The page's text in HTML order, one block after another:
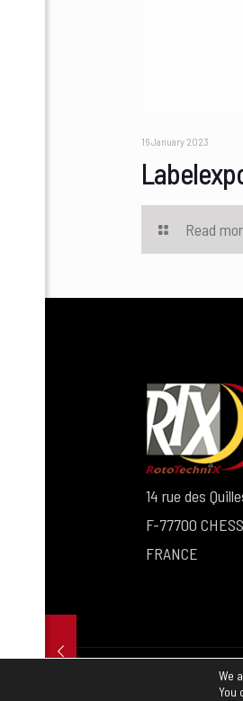
16 January 2023
Read
14 rue des
F-77700
FRANCE
© 2024 rtx.fr |
We
You